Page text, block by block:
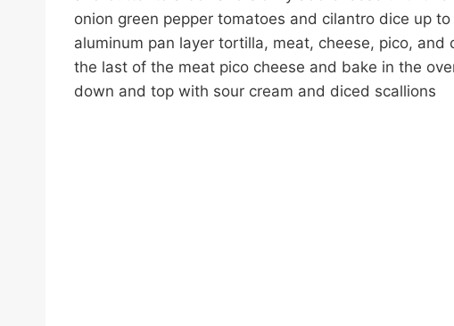
onion green pepper tomatoes and cilantro dice up
aluminum pan layer tortilla, meat, cheese, pico,
the last of the meat pico cheese and bake in the
down and top with sour cream and diced scallions